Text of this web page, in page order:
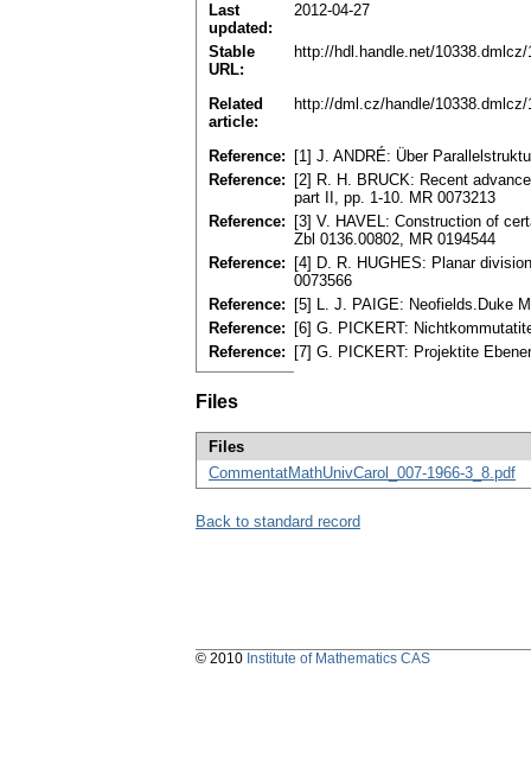
Last
updated:
2012-04-27
Stable
URL:
http://hdl.handle.net/10338.dmlcz/
Related
article:
http://dml.cz/handle/10338.dmlcz/
Reference:
[1] J. ANDRÉ: Über
Reference:
[2] R. H. BRUCK: Recent
part II, pp. 1-10. MR 0073213
Reference:
[3] V. HAVEL: Construction of
Zbl 0136.00802, MR 0194544
Reference:
[4] D. R. HUGHES: Planar
0073566
Reference:
[5] L. J. PAIGE: Neofields.Duke
Reference:
[6] G. PICKERT:
Reference:
[7] G. PІCKERT: Projektite
Files
Files
CommentatMathUnivCarol_007-1966-3_8.pdf
Back to standard record
© 2010 Institute of Mathematics CAS